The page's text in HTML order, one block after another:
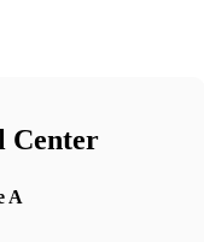
Center
A